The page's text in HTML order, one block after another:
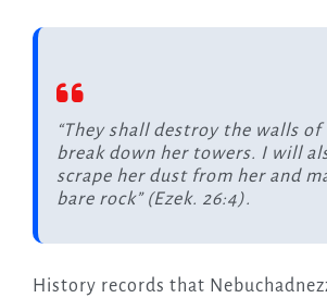
“They shall destroy the walls of
break down her towers. I will
scrape her dust from her and
bare rock” (Ezek. 26:4).
History records that